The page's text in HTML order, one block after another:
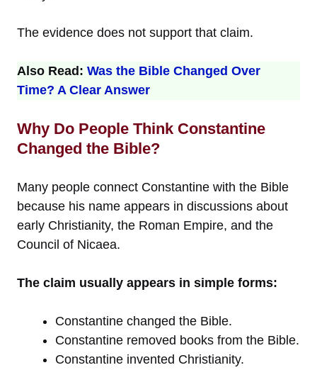
The evidence does not support that claim.
Also Read: Was the Bible Changed Over
Time? A Clear Answer
Why Do People Think Constantine
Changed the Bible?
Many people connect Constantine with the Bible
because his name appears in discussions about
early Christianity, the Roman Empire, and the
Council of Nicaea.
The claim usually appears in simple forms:
Constantine changed the Bible.
Constantine removed books from the Bible.
Constantine invented Christianity.